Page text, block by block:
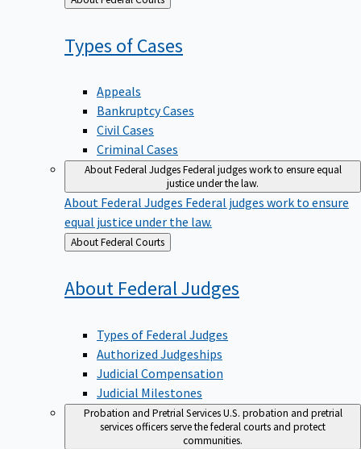
to
Types ofCases
Appeals
Bankruptcy Cases
Civil Cases
Criminal Cases
About Federal JudgesFederal judges work to ensure equal
justice under the law.
About Federal Judges Federal judges work to ensure
equal justice under the law.
Back
to
About Federal Courts
About FederalJudges
Types of Federal Judges
Authorized Judgeships
Judicial Compensation
Judicial Milestones
Probation and Pretrial ServicesU.S. probation and pretrial
services officers serve the federal courts and protect
communities.